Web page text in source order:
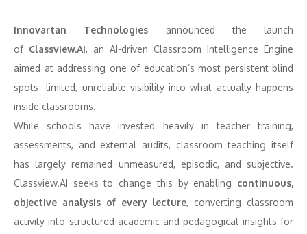
Innovartan Technologies announced the launch
of Classview.AI, an AI-driven Classroom Intelligence Engine
aimed at addressing one of education’s most persistent blind
spots- limited, unreliable visibility into what actually happens
inside classrooms.
While schools have invested heavily in teacher training,
assessments, and external audits, classroom teaching itself
has largely remained unmeasured, episodic, and subjective.
Classview.AI seeks to change this by enabling continuous,
objective analysis of every lecture, converting classroom
activity into structured academic and pedagogical insights for